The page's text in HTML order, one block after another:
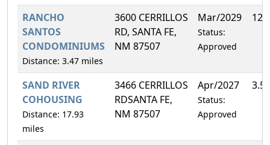
RANCHO
SANTOS
CONDOMINIUMS
Distance: 3.47 miles
3600 CERRILLOS
RD, SANTA FE,
NM 87507
Mar/2029
Status:
Approved
SAND RIVER
COHOUSING
Distance: 17.93
miles
3466 CERRILLOS
RDSANTA FE,
NM 87507
Apr/2027
Status:
Approved